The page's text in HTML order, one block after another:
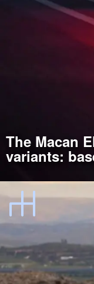
The Macan
variants: